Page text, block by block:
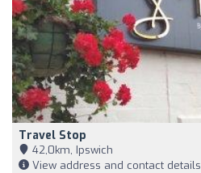
Travel Stop
42,0km, Ipswich
View address and contact details